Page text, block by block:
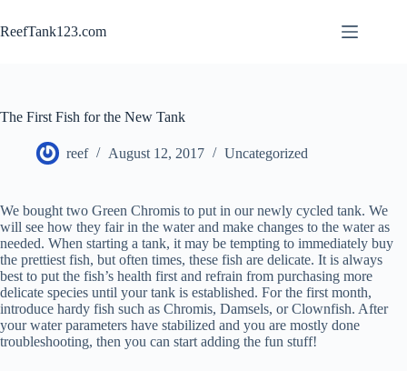
to
content
ReefTank123.com
The First Fish for the New Tank
reef August 12, 2017 Uncategorized
We bought two Green Chromis to put in our newly cycled tank. We
will see how they fair in the water and make changes to the water as
needed. When starting a tank, it may be tempting to immediately buy
the prettiest fish, but often times, these fish are delicate. It is always
best to put the fish’s health first and refrain from purchasing more
delicate species until your tank is established. For the first month,
introduce hardy fish such as Chromis, Damsels, or Clownfish. After
your water parameters have stabilized and you are mostly done
troubleshooting, then you can start adding the fun stuff!